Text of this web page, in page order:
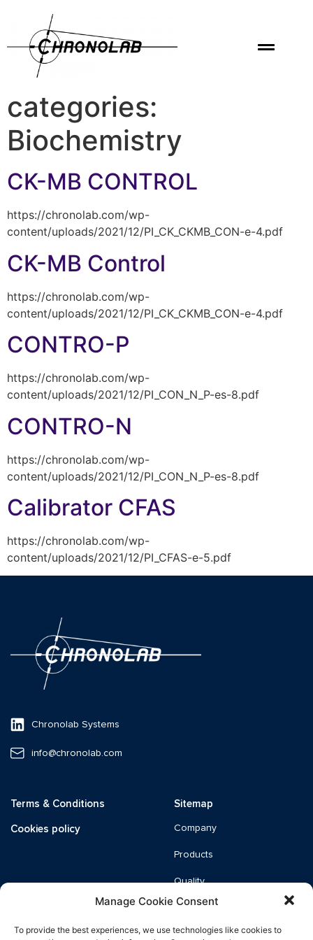
Manage Cookie Consent
To provide the best experiences, we use technologies like cookies to
categories:
Biochemistry
CK-MB CONTROL
https://chronolab.com/wp-
content/uploads/2021/12/PI_CK_CKMB_CON-e-4.pdf
CK-MB Control
https://chronolab.com/wp-
content/uploads/2021/12/PI_CK_CKMB_CON-e-4.pdf
CONTRO-P
https://chronolab.com/wp-
content/uploads/2021/12/PI_CON_N_P-es-8.pdf
CONTRO-N
https://chronolab.com/wp-
content/uploads/2021/12/PI_CON_N_P-es-8.pdf
Calibrator CFAS
https://chronolab.com/wp-
content/uploads/2021/12/PI_CFAS-e-5.pdf
Sitemap
Company
Products
Quality
News
Catalogue
Terms & Conditions
Cookies policy
Chronolab Systems
info@chronolab.com